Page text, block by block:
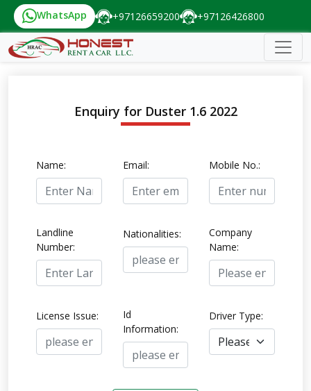
WhatsApp +97126659200 +97126426800
Enquiry for Duster 1.6 2022
Name: Email: Mobile No.:
Landline
Number:
Nationalities:
Company
Name:
License Issue:
Id
Information:
Driver Type: